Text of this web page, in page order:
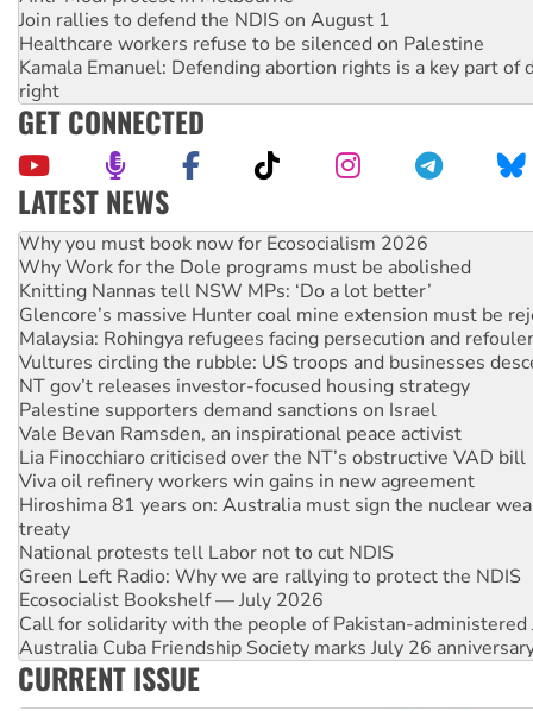
Join rallies to defend the NDIS on August 1
Healthcare workers refuse to be silenced on Palestine
Kamala Emanuel: Defending abortion rights is a key part of
right
GET CONNECTED
LATEST NEWS
Why Work for the Dole programs must be abolished
Knitting Nannas tell NSW MPs: ‘Do a lot better’
Glencore’s massive Hunter coal mine extension must be
Malaysia: Rohingya refugees facing persecution and
Vultures circling the rubble: US troops and businesses
NT gov’t releases investor-focused housing strategy
Palestine supporters demand sanctions on Israel
Vale Bevan Ramsden, an inspirational peace activist
Lia Finocchiaro criticised over the NT’s obstructive VAD bill
Viva oil refinery workers win gains in new agreement
Hiroshima 81 years on: Australia must sign the nuclear
treaty
National protests tell Labor not to cut NDIS
Green Left Radio: Why we are rallying to protect the NDIS
Ecosocialist Bookshelf — July 2026
Call for solidarity with the people of Pakistan-administered
Australia Cuba Friendship Society marks July 26
Deal-making on AUKUS and Palestine is a dead-end
High Court challenge begins against Queensland’s ‘stupid’
Rising Tide targets ANZ over fracking in NT
Why you must book now for Ecosocialism 2026
CURRENT ISSUE